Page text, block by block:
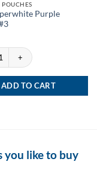
Purple
Purple Cassice #3
ADD TO CART
like to buy